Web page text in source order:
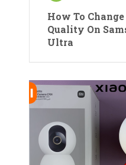
How To
Quality On
Ultra